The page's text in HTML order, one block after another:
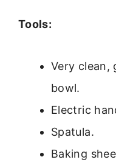
Tools:
Very clean,
bowl.
Electric
Spatula.
Baking